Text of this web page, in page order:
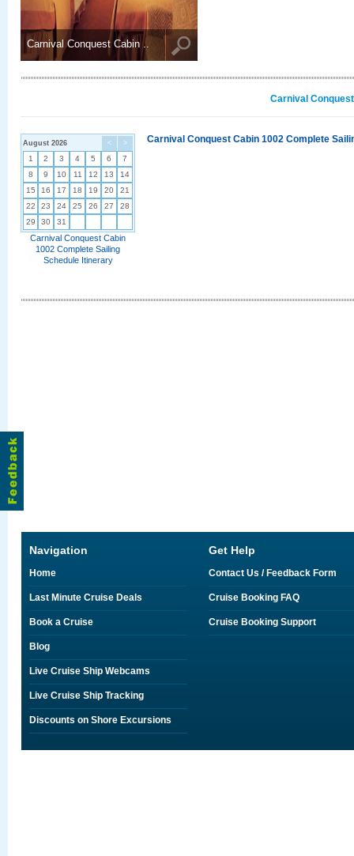
Carnival Conquest Cabin ..
Carnival
< >
August 2026
1 2 3 4 5 6
7
8
9 10 11 12 13
14
15
16 17 18 19 20
21
22
23 24 25 26 27
28
29
30 31
Carnival Conquest Cabin
1002 Complete Sailing
Schedule Itinerary
Carnival Conquest Cabin 1002 Complete
Navigation
Home
Last Minute Cruise Deals
Book a Cruise
Blog
Live Cruise Ship Webcams
Live Cruise Ship Tracking
Discounts on Shore Excursions
Get Help
Contact Us / Feedback Form
Cruise Booking FAQ
Cruise Booking Support